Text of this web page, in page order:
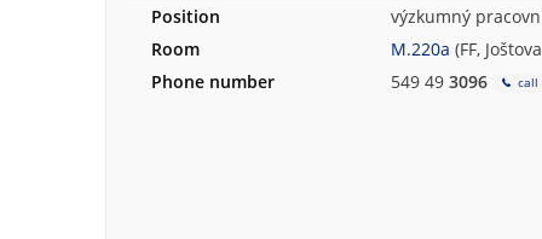
Position
výzkumný
Room
M.220a (FF,
Phone number
549 49 3096 call